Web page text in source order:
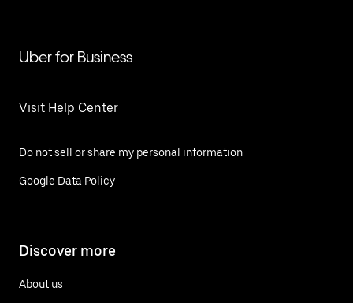
Uber for Business
Visit Help Center
Do not sell or share my personal information
Google Data Policy
Discover more
About us